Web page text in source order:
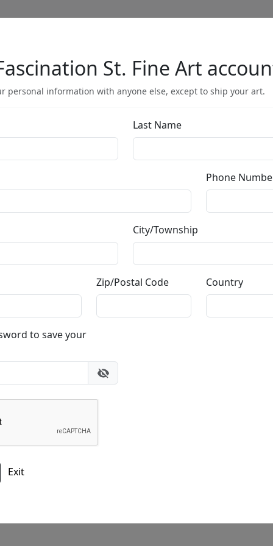
Full Menu
by
St. Fine Art
personal information with anyone else, except to ship your art.
Last Name
Phone
City/Township
Zip/Postal Code Country
to save your
Exit
you have a question?
303.333.1566
or emailinfo@fascinationst.com